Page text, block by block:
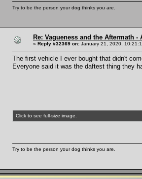
Try to be the person your dog thinks you are.
Re: Vagueness and the Aftermath
« Reply #32369 on: January 21, 2020,
The first vehicle I ever bought that didn't
Everyone said it was the daftest thing they
Click to see full-size image.
Try to be the person your dog thinks you are.